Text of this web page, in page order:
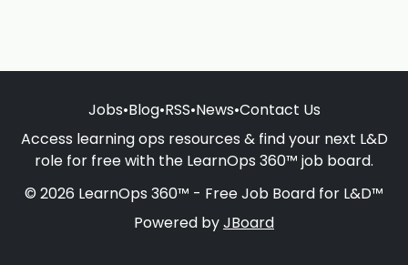
Jobs•Blog•RSS•News•Contact Us
Access learning ops resources & find your next L&D
role for free with the LearnOps 360™ job board.
© 2026 LearnOps 360™ - Free Job Board for L&D™
Powered byJBoard